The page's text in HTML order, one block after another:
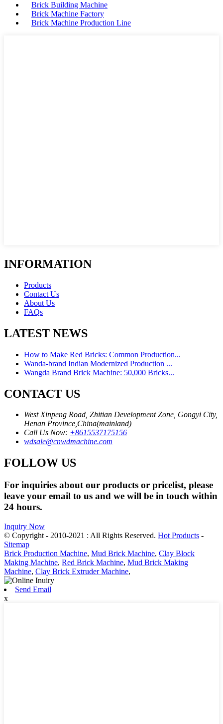
Brick Building Machine
Brick Machine Factory
Brick Machine Production Line
INFORMATION
Products
Contact Us
About Us
FAQs
LATEST NEWS
How to Make Red Bricks: Common Production...
Wanda-brand Indian Modernized Production ...
Wangda Brand Brick Machine: 50,000 Bricks...
CONTACT US
West Xinpeng Road, Zhitian Development Zone, Gongyi City,
Henan Province,China(mainland)
Call Us Now: +8615537175156
wdsale@cnwdmachine.com
FOLLOW US
For inquiries about our products or pricelist, please
leave your email to us and we will be in touch within
24 hours.
Inquiry Now
© Copyright - 2010-2021 : All Rights Reserved. Hot Products -
Sitemap
Brick Production Machine, Mud Brick Machine, Clay Block
Making Machine, Red Brick Machine, Mud Brick Making
Machine, Clay Brick Extruder Machine,
Send Email
x